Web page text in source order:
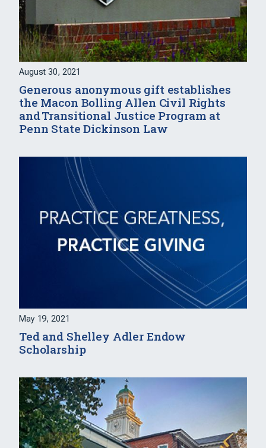
August 30, 2021
Generous anonymous gift establishes
the Macon Bolling Allen Civil Rights
and Transitional Justice Program at
Penn State Dickinson Law
May 19, 2021
Ted and Shelley Adler Endow
Scholarship